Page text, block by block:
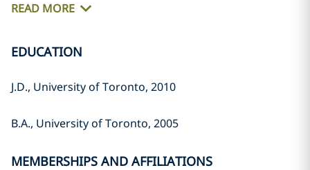
READ MORE
EDUCATION
J.D., University of Toronto, 2010
B.A., University of Toronto, 2005
MEMBERSHIPS AND AFFILIATIONS